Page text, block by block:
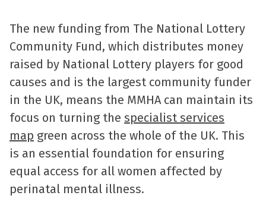
The new funding from The National Lottery
Community Fund, which distributes money
raised by National Lottery players for good
causes and is the largest community funder
in the UK, means the MMHA can maintain its
focus on turning the specialist services
map green across the whole of the UK. This
is an essential foundation for ensuring
equal access for all women affected by
perinatal mental illness.